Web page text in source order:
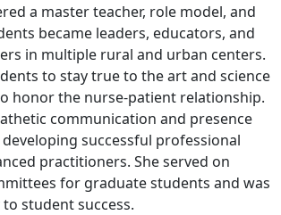
a master teacher, role model, and
became leaders, educators, and
in multiple rural and urban centers.
to stay true to the art and science
honor the nurse-patient relationship.
communication and presence
successful professional
practitioners. She served on
for graduate students and was
student success.